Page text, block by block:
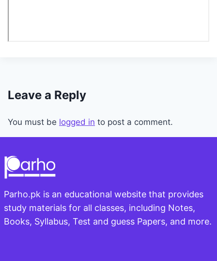
Leave a Reply
You must be logged in to post a comment.
Parho.pk is an educational website that provides
study materials for all classes, including Notes,
Books, Syllabus, Test and guess Papers, and more.